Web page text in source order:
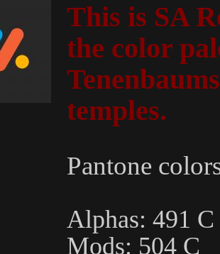
This is SA
the color
temples.
Pantone
Alphas: 491
Mods: 504 C